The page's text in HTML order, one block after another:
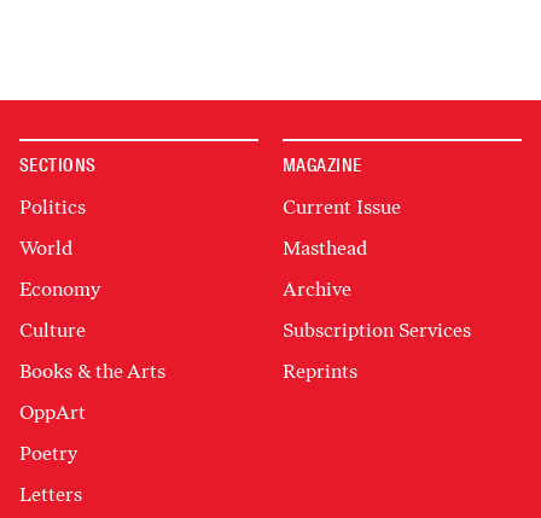
SECTIONS
Politics
World
Economy
Culture
Books & the Arts
OppArt
Poetry
Letters
MAGAZINE
Current Issue
Masthead
Archive
Subscription Services
Reprints